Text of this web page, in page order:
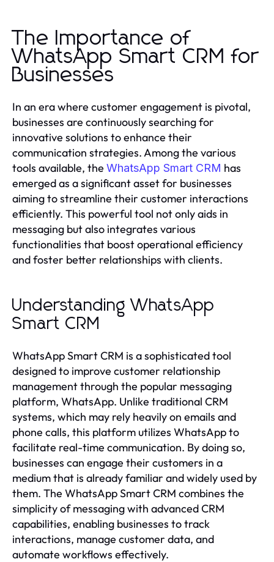
The Importance of
WhatsApp Smart CRM for
Businesses
In an era where customer engagement is pivotal,
businesses are continuously searching for
innovative solutions to enhance their
communication strategies. Among the various
tools available, the WhatsApp Smart CRM has
emerged as a significant asset for businesses
aiming to streamline their customer interactions
efficiently. This powerful tool not only aids in
messaging but also integrates various
functionalities that boost operational efficiency
and foster better relationships with clients.
Understanding WhatsApp
Smart CRM
WhatsApp Smart CRM is a sophisticated tool
designed to improve customer relationship
management through the popular messaging
platform, WhatsApp. Unlike traditional CRM
systems, which may rely heavily on emails and
phone calls, this platform utilizes WhatsApp to
facilitate real-time communication. By doing so,
businesses can engage their customers in a
medium that is already familiar and widely used by
them. The WhatsApp Smart CRM combines the
simplicity of messaging with advanced CRM
capabilities, enabling businesses to track
interactions, manage customer data, and
automate workflows effectively.